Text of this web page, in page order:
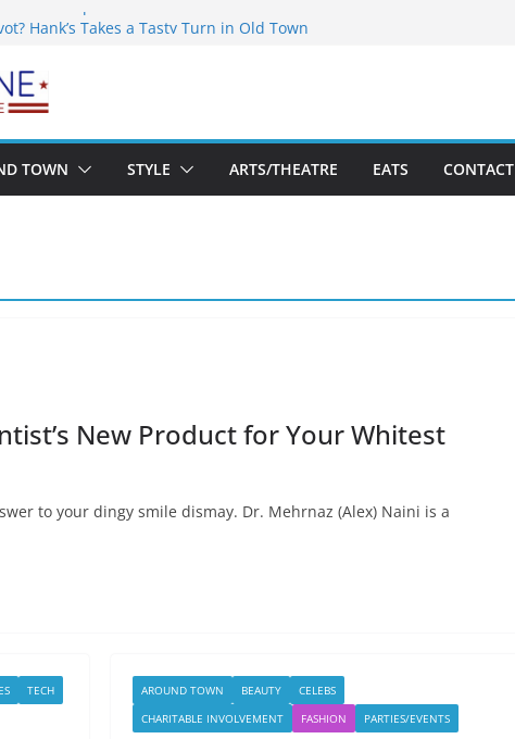
For Shakespeare Theatre Co’s 2026/2027 Season
Hank’s Takes a Tasty Turn in Old Town
Biggest Boutique Sale of the Summer Returns
TOWN STYLE ARTS/THEATRE EATS CONTACT
New Product for Your Whitest
to your dingy smile dismay. Dr. Mehrnaz (Alex) Naini is a
TECH AROUND TOWN BEAUTY
CELEBS
CHARITABLE INVOLVEMENT
FASHION PARTIES/EVENTS